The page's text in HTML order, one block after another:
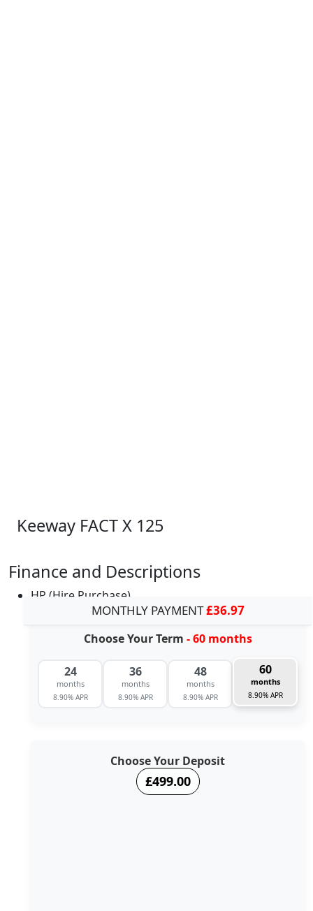
Keeway FACT X 125
Finance and Descriptions
HP (Hire Purchase)
MONTHLY PAYMENT£36.97
Choose Your Term - 60 months
24
months
8.90% APR
36
months
8.90% APR
48
months
8.90% APR
60
months
8.90% APR
Choose Your Deposit
£499.00